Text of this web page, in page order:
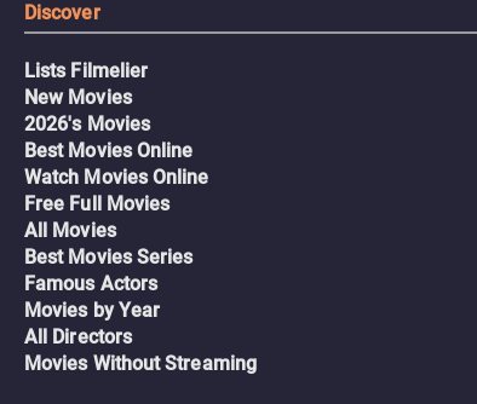
Discover
Lists Filmelier
New Movies
2026's Movies
Best Movies Online
Watch Movies Online
Free Full Movies
All Movies
Best Movies Series
Famous Actors
Movies by Year
All Directors
Movies Without Streaming